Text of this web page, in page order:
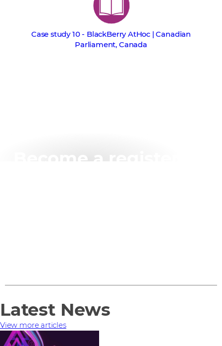
Case study 10 - BlackBerry AtHoc | Canadian
Parliament, Canada
Become a registered
Latest News
View more articles